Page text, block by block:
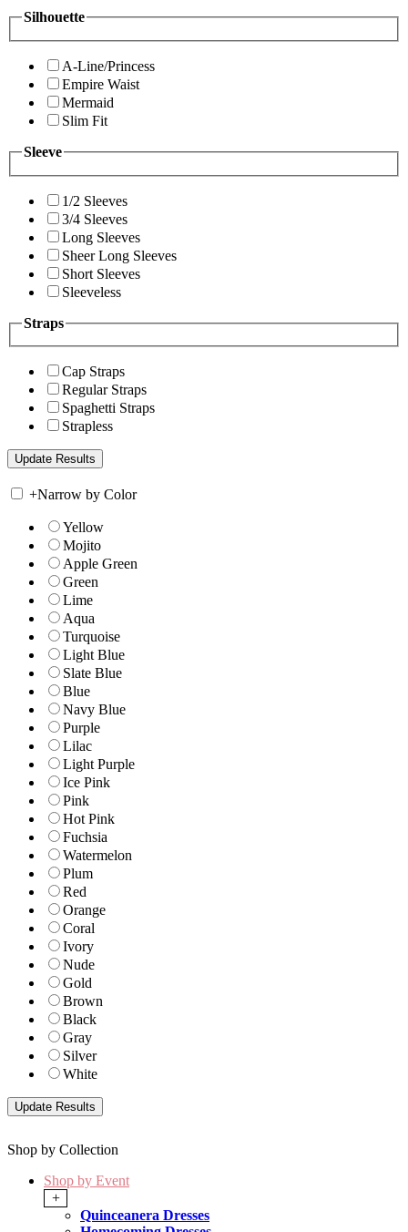
Silhouette
A-Line/Princess
Empire Waist
Mermaid
Slim Fit
Sleeve
1/2 Sleeves
3/4 Sleeves
Long Sleeves
Sheer Long Sleeves
Short Sleeves
Sleeveless
Straps
Cap Straps
Regular Straps
Spaghetti Straps
Strapless
+Narrow by Color
Yellow
Mojito
Apple Green
Green
Lime
Aqua
Turquoise
Light Blue
Slate Blue
Blue
Navy Blue
Purple
Lilac
Light Purple
Ice Pink
Pink
Hot Pink
Fuchsia
Watermelon
Plum
Red
Orange
Coral
Ivory
Nude
Gold
Brown
Black
Gray
Silver
White
Shop by Collection
Shop by Event
+
Quinceanera Dresses